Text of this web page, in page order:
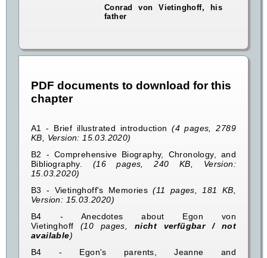
Conrad von Vietinghoff, his
father
PDF documents to download for this
chapter
A1 - Brief illustrated introduction (4 pages, 2789
KB, Version: 15.03.2020)
B2 - Comprehensive Biography, Chronology, and
Bibliography.
(16 pages, 240 KB, Version:
15.03.2020)
B3 - Vietinghoff's Memories (11 pages, 181 KB,
Version: 15.03.2020)
B4 - Anecdotes about Egon von
Vietinghoff
(10 pages, nicht verfügbar / not
available)
B4 - Egon's parents, Jeanne and